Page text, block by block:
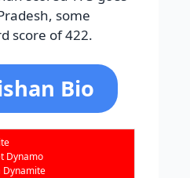
some
score of 422.
Bio
Dynamo
Dynamite